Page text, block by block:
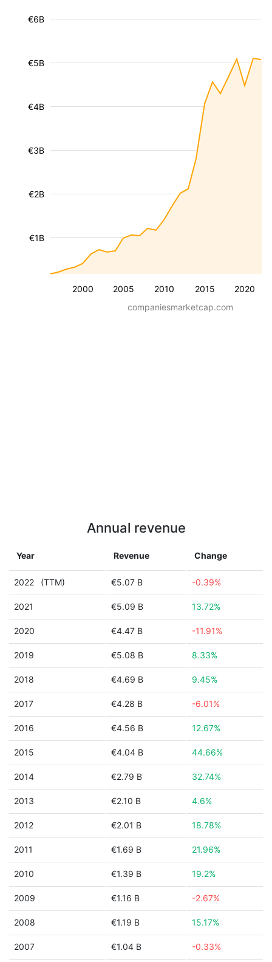
2000 2005 2010 2015 2020
€1B
€2B
€3B
€4B
€5B
€6B
companiesmarketcap.com
Annual revenue
Year Revenue Change
2022 (TTM) €5.07 B -0.39%
2021 €5.09 B 13.72%
2020 €4.47 B -11.91%
2019 €5.08 B 8.33%
2018 €4.69 B 9.45%
2017 €4.28 B -6.01%
2016 €4.56 B 12.67%
2015 €4.04 B 44.66%
2014 €2.79 B 32.74%
2013 €2.10 B 4.6%
2012 €2.01 B 18.78%
2011 €1.69 B 21.96%
2010 €1.39 B 19.2%
2009 €1.16 B -2.67%
2008 €1.19 B 15.17%
2007 €1.04 B -0.33%